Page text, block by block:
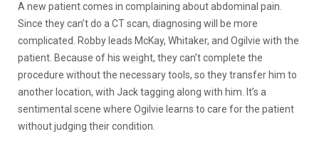
A new patient comes in complaining about abdominal pain.
Since they can’t do a CT scan, diagnosing will be more
complicated. Robby leads McKay, Whitaker, and Ogilvie with the
patient. Because of his weight, they can’t complete the
procedure without the necessary tools, so they transfer him to
another location, with Jack tagging along with him. It’s a
sentimental scene where Ogilvie learns to care for the patient
without judging their condition.